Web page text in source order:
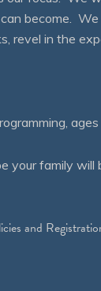
become.
revel in the
ages
your family will
and